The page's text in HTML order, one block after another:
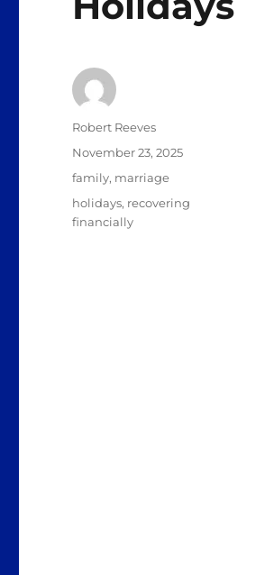
Author
Robert Reeves
Posted
on
November 23, 2025
Categories
family, marriage
Tags
holidays, recovering
financially